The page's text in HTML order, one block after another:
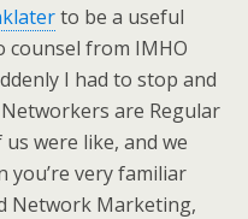
to be a useful
from IMHO
I had to stop and
are Regular
were like, and we
you’re very familiar
Network Marketing,